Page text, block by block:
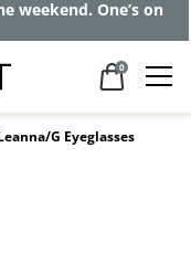
weekend. One’s on
0
G Eyeglasses